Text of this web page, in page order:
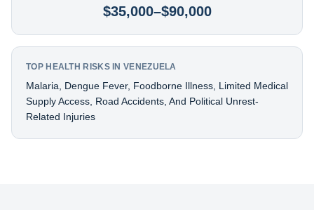
$35,000–$90,000
TOP HEALTH RISKS IN VENEZUELA
Malaria, Dengue Fever, Foodborne Illness, Limited Medical
Supply Access, Road Accidents, And Political Unrest-
Related Injuries